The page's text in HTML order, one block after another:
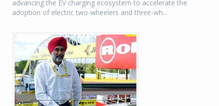
advancing the EV charging ecosystem to accelerate the
adoption of electric two-wheelers and three-wh...